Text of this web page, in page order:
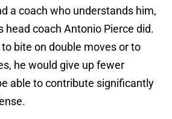
a coach who understands him,
head coach Antonio Pierce did.
bite on double moves or to
he would give up fewer
able to contribute significantly